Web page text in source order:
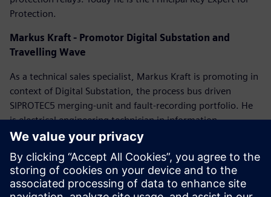
Protection.
Markus Kraft - Promotor Digital Substation and
Travelling Wave
As a technical sales specialist, Markus Kraft is promoting in
context of Digital Substation, the process bus driven
SIPROTEC5 merging-unit and fault-recording portfolio. He
is electrical engineering technician in information
technology, VDE certified power quality expert and Federal
Markus joined Siemens in 1991. With many years of
experience as a R&D project manager for the Power Quality
software he consults customers by designing individual